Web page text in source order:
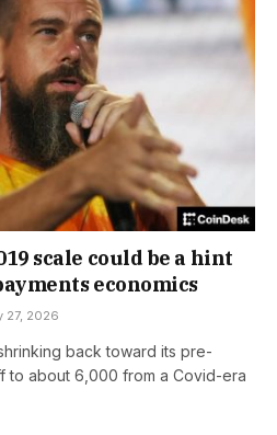
scale could be a hint
economics
27, 2026
back toward its pre-
to about 6,000 from a Covid-era